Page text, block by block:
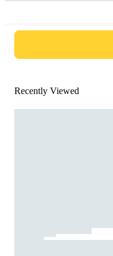
Recently Viewed